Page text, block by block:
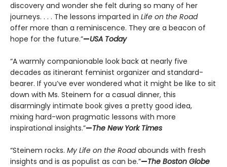
discovery and wonder she felt during so many of her
journeys. . . . The lessons imparted in Life on the Road
offer more than a reminiscence. They are a beacon of
hope for the future.”—USA Today
“A warmly companionable look back at nearly five
decades as itinerant feminist organizer and standard-
bearer. If you’ve ever wondered what it might be like to sit
down with Ms. Steinem for a casual dinner, this
disarmingly intimate book gives a pretty good idea,
mixing hard-won pragmatic lessons with more
inspirational insights.”—The New York Times
“Steinem rocks. My Life on the Roadabounds with fresh
insights and is as populist as can be.”—The Boston Globe